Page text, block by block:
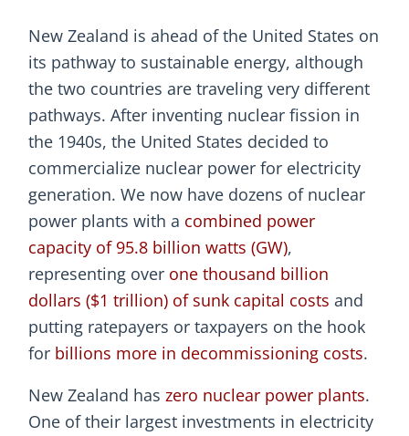
New Zealand is ahead of the United States on
its pathway to sustainable energy, although
the two countries are traveling very different
pathways. After inventing nuclear fission in
the 1940s, the United States decided to
commercialize nuclear power for electricity
generation. We now have dozens of nuclear
power plants with a combined power
capacity of 95.8 billion watts (GW),
representing over one thousand billion
dollars ($1 trillion) of sunk capital costs and
putting ratepayers or taxpayers on the hook
for billions more in decommissioning costs.
New Zealand has zero nuclear power plants.
One of their largest investments in electricity